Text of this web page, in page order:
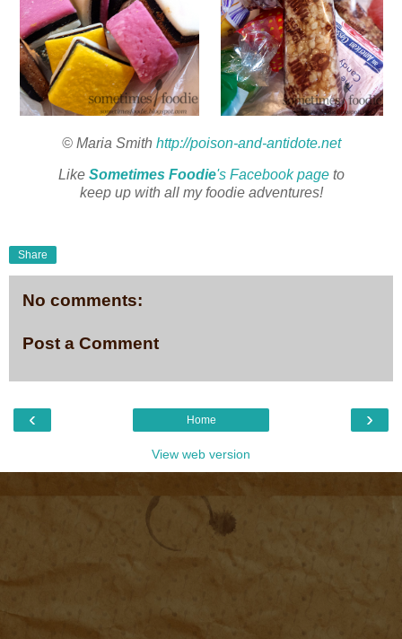
© Maria Smith http://poison-and-antidote.net
Like Sometimes Foodie's Facebook pageto
keep up with all my foodie adventures!
Share
No comments:
Post a Comment
‹ ›
Home
View web version